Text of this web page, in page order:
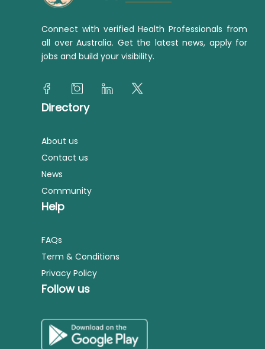
Connect with verified Health Professionals from
all over Australia. Get the latest news, apply for
jobs and build your visibility.
Directory
About us
Contact us
News
Community
Help
FAQs
Term & Conditions
Privacy Policy
Follow us